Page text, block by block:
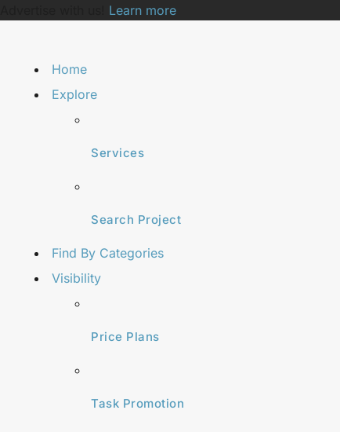
Learn more
Home
Explore
Services
Search Project
Find By Categories
Visibility
Price Plans
Task Promotion